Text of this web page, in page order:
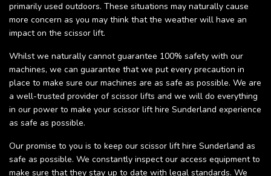
primarily used outdoors. These situations may naturally cause
more concern as you may think that the weather will have an
impact on the scissor lift.
Whilst we naturally cannot guarantee 100% safety with our
machines, we can guarantee that we put every precaution in
place to make sure our machines are as safe as possible. We are
a well-trusted provider of scissor lifts and we will do everything
in our power to make your scissor lift hire Sunderland experience
as safe as possible.
Our promise to you is to keep our scissor lift hire Sunderland as
safe as possible. We constantly inspect our access equipment to
make sure that they stay up to date with legal standards. We